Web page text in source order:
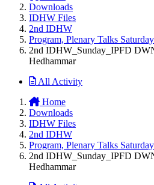
Downloads
IDHW Files
2nd IDHW
Program, Plenary Talks
2nd IDHW_Sunday_IPFD
Hedhammar
All Activity
Home
Downloads
IDHW Files
2nd IDHW
Program, Plenary Talks
2nd IDHW_Sunday_IPFD
Hedhammar